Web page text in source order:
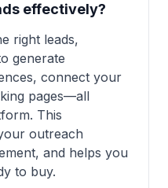
effectively?
right leads,
generate
connect your
pages—all
This
outreach
and helps you
to buy.